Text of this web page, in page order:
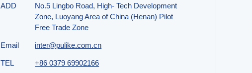
ADD
No.5 Lingbo Road, High- Tech Development
Zone, Luoyang Area of China (Henan) Pilot
Free Trade Zone
Email inter@pulike.com.cn
TEL +86 0379 69902166